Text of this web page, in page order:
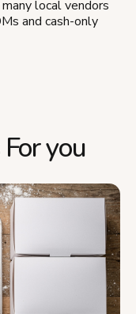
local vendors
and cash-only
you